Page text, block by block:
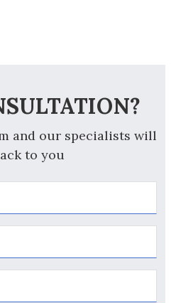
and our specialists will
to you